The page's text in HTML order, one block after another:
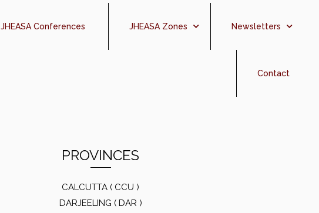
JHEASA Conferences JHEASA Zones Newsletters
Contact
PROVINCES
CALCUTTA ( CCU )
DARJEELING ( DAR )